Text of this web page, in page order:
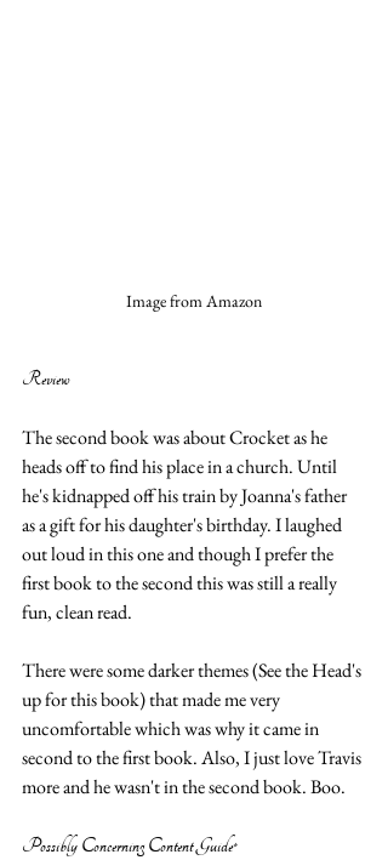
Image from Amazon
Review
The second book was about Crocket as he
heads off to find his place in a church. Until
he's kidnapped off his train by Joanna's father
as a gift for his daughter's birthday. I laughed
out loud in this one and though I prefer the
first book to the second this was still a really
fun, clean read.
There were some darker themes (See the Head's
up for this book) that made me very
uncomfortable which was why it came in
second to the first book. Also, I just love Travis
more and he wasn't in the second book. Boo.
Possibly Concerning Content Guide*